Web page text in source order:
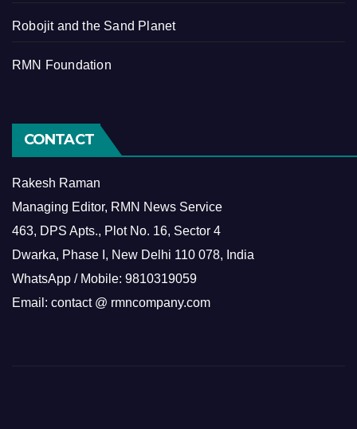
Robojit and the Sand Planet
RMN Foundation
CONTACT
Rakesh Raman
Managing Editor, RMN News Service
463, DPS Apts., Plot No. 16, Sector 4
Dwarka, Phase I, New Delhi 110 078, India
WhatsApp / Mobile: 9810319059
Email: contact @ rmncompany.com